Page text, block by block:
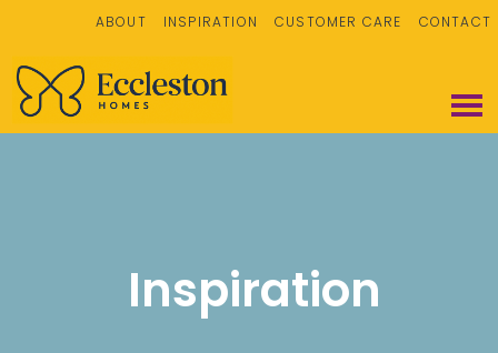
ABOUT INSPIRATION CUSTOMER CARE CONTACT
Inspiration